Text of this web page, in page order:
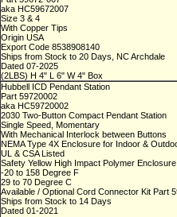
aka HC59672007
Size 3 & 4
With Copper Tips
Origin USA
Export Code 8538908140
Ships from Stock to 20 Days, NC Archdale
Dated 07-2025
(2LBS) H 4" L 6" W 4" Box
Hubbell ICD Pendant Station
Part 59720002
aka HC59720002
2030 Two-Button Compact Pendant Station
Single Speed, Momentary
With Mechanical Interlock between Buttons
NEMA Type 4X Enclosure for Indoor &
UL & CSA Listed
Safety Yellow High Impact Polymer
-20 to 158 Degree F
29 to 70 Degree C
Available / Optional Cord Connector Kit Part
Ships from Stock to 14 Days
Dated 01-2021